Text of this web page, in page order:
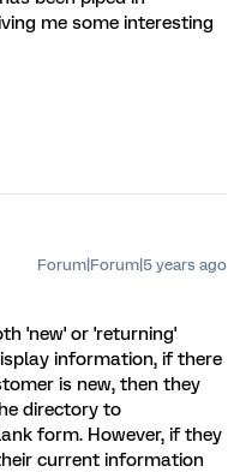
me some interesting
Forum|Forum|5 years ago
'new' or 'returning'
information, if there
is new, then they
directory to
form. However, if they
current information